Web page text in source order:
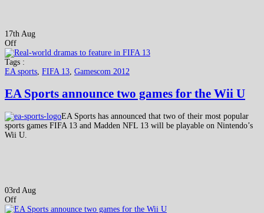
17th Aug
Off
Tags :
EA sports FIFA 13 Gamescom 2012
EA Sports announce two games for the Wii U
EA Sports has announced that two of their most popular
sports games FIFA 13 and Madden NFL 13 will be playable on Nintendo’s
Wii U.
03rd Aug
Off